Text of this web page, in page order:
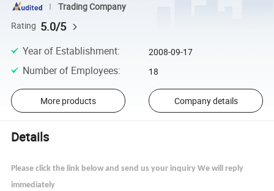
Trading Company
Rating 5.0/5
Year of Establishment: 2008-09-17
Number of Employees: 18
More products Company details
Details
Please click the link below and send us your inquiry We will reply
immediately